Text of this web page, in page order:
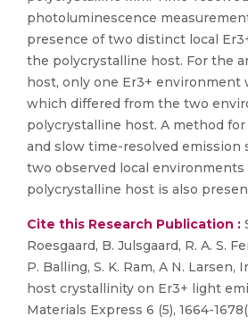
photoluminescence
presence of two distinct local
the polycrystalline host. For the
host, only one Er3+ environment
which differed from the two
polycrystalline host. A method
and slow time-resolved emission
two observed local
polycrystalline host is also
Cite this Research Publication :
Roesgaard, B. Julsgaard, R. A. S.
P. Balling, S. K. Ram, A N. Larsen,
host crystallinity on Er3+ light
Materials Express 6 (5), 1664-